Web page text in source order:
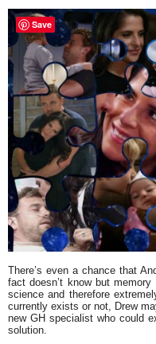
There’s even a chance that
fact doesn’t know but
science and therefore
currently exists or not, Drew
new GH specialist who could
solution.
Save